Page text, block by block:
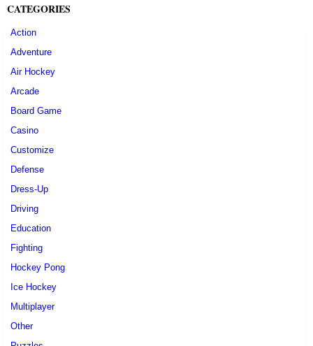
CATEGORIES
Action
Adventure
Air Hockey
Arcade
Board Game
Casino
Customize
Defense
Dress-Up
Driving
Education
Fighting
Hockey Pong
Ice Hockey
Multiplayer
Other